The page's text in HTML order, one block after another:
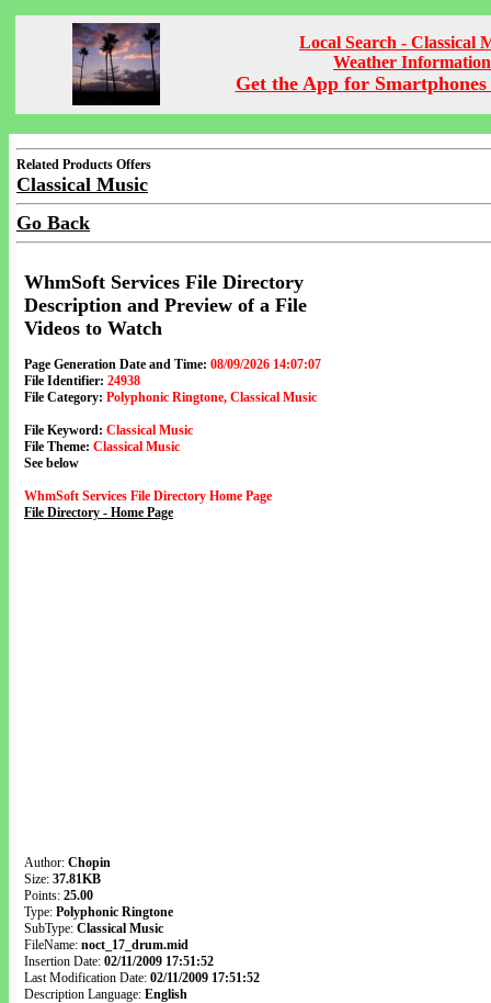
Local Search - Classical
Weather Information
Get the App for Smartphones
Related Products Offers
Classical Music
Go Back
WhmSoft Services File Directory
Description and Preview of a File
Videos to Watch
Page Generation Date and Time: 08/09/2026 14:07:07
File Identifier: 24938
File Category: Polyphonic Ringtone, Classical Music
File Keyword: Classical Music
File Theme: Classical Music
See below
WhmSoft Services File Directory Home Page
File Directory - Home Page
Author: Chopin
Size: 37.81KB
Points: 25.00
Type: Polyphonic Ringtone
SubType: Classical Music
FileName: noct_17_drum.mid
Insertion Date: 02/11/2009 17:51:52
Last Modification Date: 02/11/2009 17:51:52
Description Language: English